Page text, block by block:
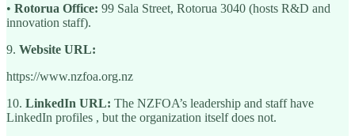
• Rotorua Office: 99 Sala Street, Rotorua 3040 (hosts R&D and
innovation staff).
9. Website URL:
https://www.nzfoa.org.nz
10. LinkedIn URL: The NZFOA’s leadership and staff have
LinkedIn profiles , but the organization itself does not.